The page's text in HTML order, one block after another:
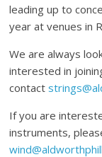
leading up to
year at venues in
We are always
interested in
contact
If you are
instruments,